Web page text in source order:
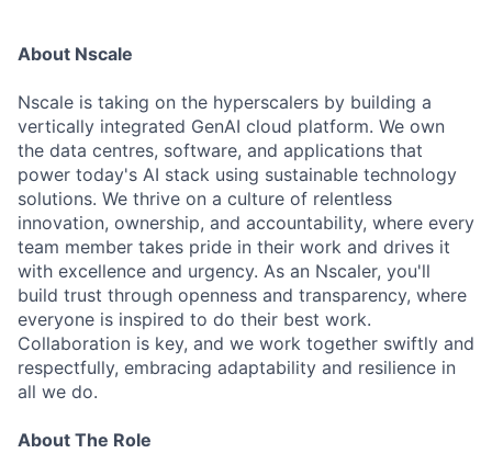
About Nscale
Nscale is taking on the hyperscalers by building a
vertically integrated GenAI cloud platform. We own
the data centres, software, and applications that
power today's AI stack using sustainable technology
solutions. We thrive on a culture of relentless
innovation, ownership, and accountability, where every
team member takes pride in their work and drives it
with excellence and urgency. As an Nscaler, you'll
build trust through openness and transparency, where
everyone is inspired to do their best work.
Collaboration is key, and we work together swiftly and
respectfully, embracing adaptability and resilience in
all we do.
About The Role